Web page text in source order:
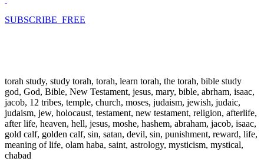
SUBSCRIBE FREE
torah study, study torah, torah, learn torah, the torah, bible study
god, God, Bible, New Testament, jesus, mary, bible, abrham, isaac,
jacob, 12 tribes, temple, church, moses, judaism, jewish, judaic,
judaism, jew, holocaust, testament, new testament, religion, afterlife,
after life, heaven, hell, jesus, moshe, hashem, abraham, jacob, isaac,
gold calf, golden calf, sin, satan, devil, sin, punishment, reward, life,
meaning of life, olam haba, saint, astrology, mysticism, mystical,
chabad